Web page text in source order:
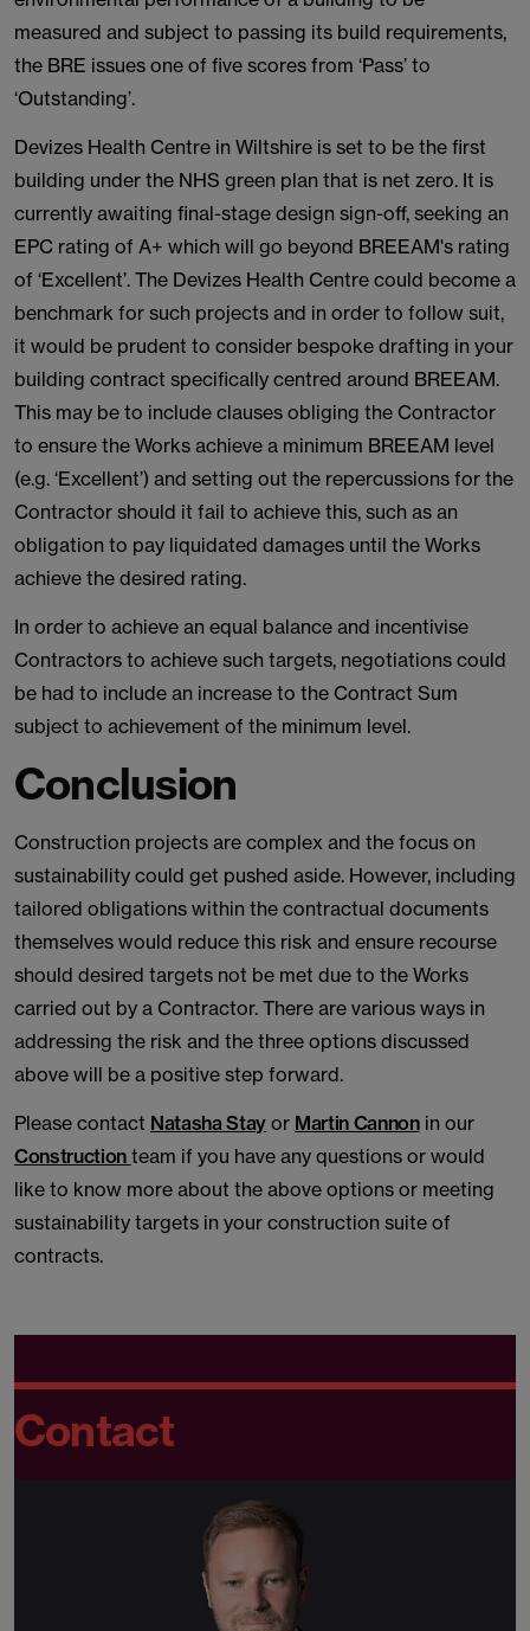
measured and subject to passing its build requirements,
the BRE issues one of five scores from ‘Pass’ to
‘Outstanding’.
Devizes Health Centre in Wiltshire is set to be the first
building under the NHS green plan that is net zero. It is
currently awaiting final-stage design sign-off, seeking an
EPC rating of A+ which will go beyond BREEAM's rating
of ‘Excellent’. The Devizes Health Centre could become a
benchmark for such projects and in order to follow suit,
it would be prudent to consider bespoke drafting in your
building contract specifically centred around BREEAM.
This may be to include clauses obliging the Contractor
to ensure the Works achieve a minimum BREEAM level
(e.g. ‘Excellent’) and setting out the repercussions for the
Contractor should it fail to achieve this, such as an
obligation to pay liquidated damages until the Works
achieve the desired rating.
In order to achieve an equal balance and incentivise
Contractors to achieve such targets, negotiations could
be had to include an increase to the Contract Sum
subject to achievement of the minimum level.
Conclusion
Construction projects are complex and the focus on
sustainability could get pushed aside. However, including
tailored obligations within the contractual documents
themselves would reduce this risk and ensure recourse
should desired targets not be met due to the Works
carried out by a Contractor. There are various ways in
addressing the risk and the three options discussed
above will be a positive step forward.
Please contact Natasha Stayor Martin Cannonin our
Construction team if you have any questions or would
like to know more about the above options or meeting
sustainability targets in your construction suite of
contracts.
Contact